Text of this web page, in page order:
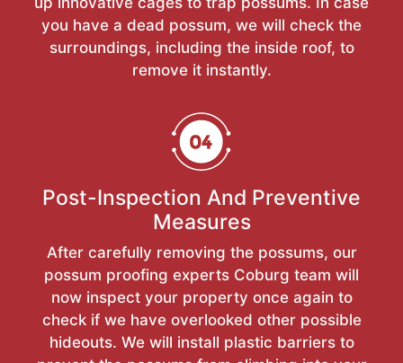
you have a dead possum, we will check the
surroundings, including the inside roof, to
remove it instantly.
Post-Inspection And Preventive
Measures
After carefully removing the possums, our
possum proofing experts Coburg team will
now inspect your property once again to
check if we have overlooked other possible
hideouts. We will install plastic barriers to